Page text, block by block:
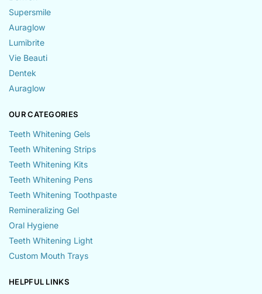
Supersmile
Auraglow
Lumibrite
Vie Beauti
Dentek
Auraglow
OUR CATEGORIES
Teeth Whitening Gels
Teeth Whitening Strips
Teeth Whitening Kits
Teeth Whitening Pens
Teeth Whitening Toothpaste
Remineralizing Gel
Oral Hygiene
Teeth Whitening Light
Custom Mouth Trays
HELPFUL LINKS